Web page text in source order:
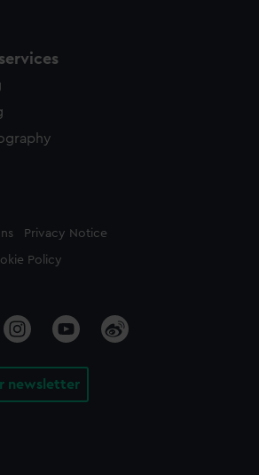
Privacy Notice
Policy
newsletter